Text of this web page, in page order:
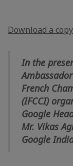
Download a
In the
French
(IFCCI)
Google
Mr. Vikas
Google